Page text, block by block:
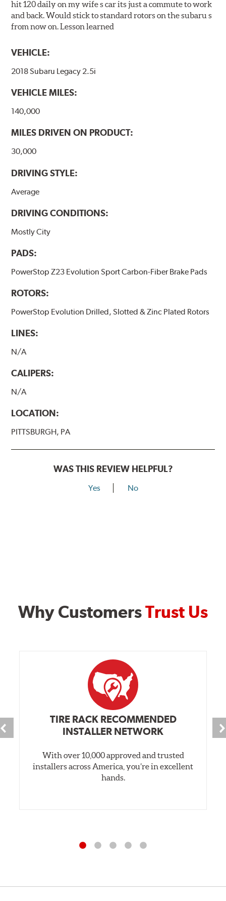
hit 120 daily on my wife s car its just a commute to work
and back. Would stick to standard rotors on the subaru s
from now on. Lesson learned
VEHICLE:
2018 Subaru Legacy 2.5i
VEHICLE MILES:
140,000
MILES DRIVEN ON PRODUCT:
30,000
DRIVING STYLE:
Average
DRIVING CONDITIONS:
Mostly City
PADS:
PowerStop Z23 Evolution Sport Carbon-Fiber Brake Pads
ROTORS:
PowerStop Evolution Drilled, Slotted & Zinc Plated Rotors
LINES:
N/A
CALIPERS:
N/A
LOCATION:
PITTSBURGH, PA
WAS THIS REVIEW HELPFUL?
Yes No
Why CustomersTrust Us
TIRE RACK RECOMMENDED
INSTALLER NETWORK
With over 10,000 approved and trusted
installers across America, you’re in excellent
hands.